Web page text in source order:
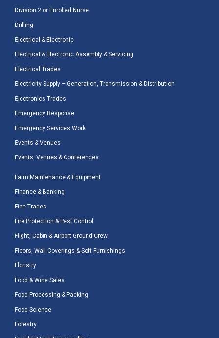
Division 2 or Enrolled Nurse
Drilling
Electrical & Electronic
Electrical & Electronic Assembly & Servicing
Electrical Trades
Electricity Supply – Generation, Transmission & Distribution
Electronics Trades
Emergency Response
Emergency Services Work
Events & Venues
Events, Venues & Conferences
Farm Maintenance & Equipment
Finance & Banking
Fine Trades
Fire Protection & Pest Control
Flight, Cabin & Airport Ground Crew
Floors, Wall Coverings & Soft Furnishings
Floristry
Food & Wine Sales
Food Processing & Packing
Food Science
Forestry